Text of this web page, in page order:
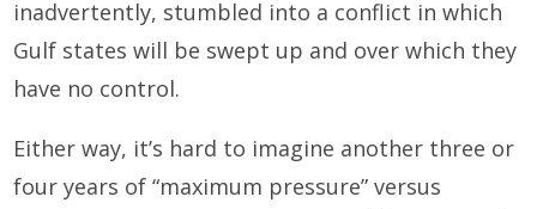
inadvertently, stumbled into a conflict in which
Gulf states will be swept up and over which they
have no control.
Either way, it’s hard to imagine another three or
four years of “maximum pressure” versus